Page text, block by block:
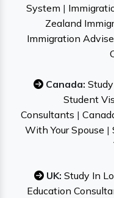
System |
Zealand
Immigration
Canada:
Student
Consultants |
With Your Spouse |
UK: Study In
Education